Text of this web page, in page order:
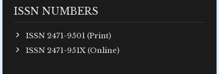
ISSN NUMBERS
ISSN 2471-9501 (Print)
ISSN 2471-951X (Online)